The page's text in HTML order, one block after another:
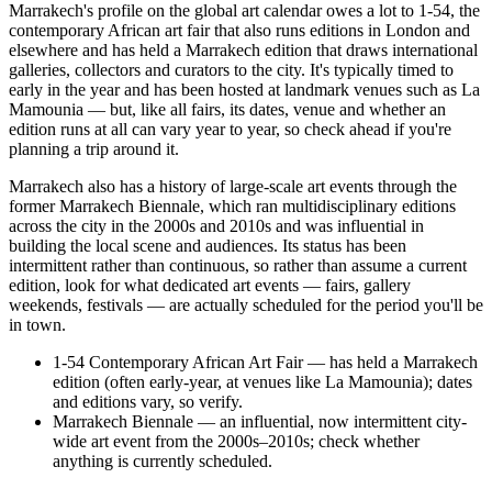
Marrakech's profile on the global art calendar owes a lot to 1-54, the
contemporary African art fair that also runs editions in London and
elsewhere and has held a Marrakech edition that draws international
galleries, collectors and curators to the city. It's typically timed to
early in the year and has been hosted at landmark venues such as La
Mamounia — but, like all fairs, its dates, venue and whether an
edition runs at all can vary year to year, so check ahead if you're
planning a trip around it.
Marrakech also has a history of large-scale art events through the
former Marrakech Biennale, which ran multidisciplinary editions
across the city in the 2000s and 2010s and was influential in
building the local scene and audiences. Its status has been
intermittent rather than continuous, so rather than assume a current
edition, look for what dedicated art events — fairs, gallery
weekends, festivals — are actually scheduled for the period you'll be
in town.
1-54 Contemporary African Art Fair — has held a Marrakech
edition (often early-year, at venues like La Mamounia); dates
and editions vary, so verify.
Marrakech Biennale — an influential, now intermittent city-
wide art event from the 2000s–2010s; check whether
anything is currently scheduled.